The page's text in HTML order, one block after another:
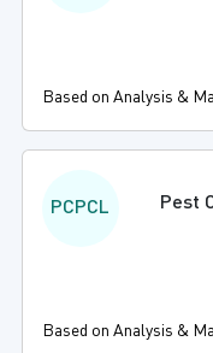
Based on Analysis &
PCPCL Pest
Based on Analysis &